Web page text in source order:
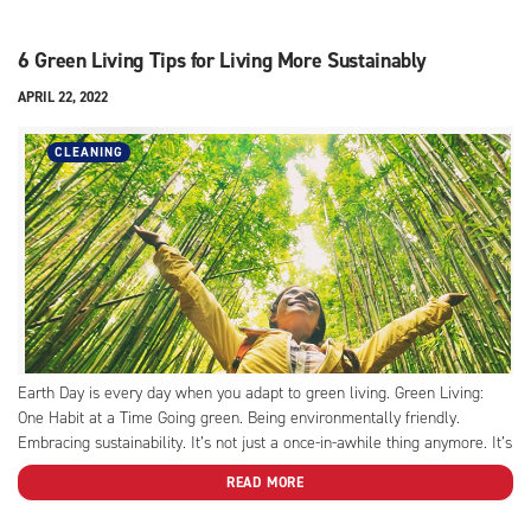
6 Green Living Tips for Living More Sustainably
APRIL 22, 2022
CLEANING
Earth Day is every day when you adapt to green living. Green Living:
One Habit at a Time Going green. Being environmentally friendly.
Embracing sustainability. It’s not just a once-in-awhile thing anymore. It’s
a lifestyle. Enter: “green living.” Green living is the planetary equivalent
of healthy eating and regular exercise....
READ MORE